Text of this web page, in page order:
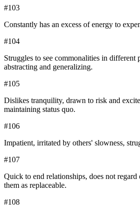
#103
Constantly has an excess of energy to
#104
Struggles to see commonalities in different
abstracting and generalizing.
#105
Dislikes tranquility, drawn to risk and
maintaining status quo.
#106
Impatient, irritated by others' slowness,
#107
Quick to end relationships, does not regard
them as replaceable.
#108